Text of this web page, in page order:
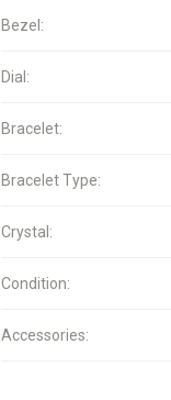
Bezel:
Dial:
Bracelet:
Bracelet Type:
Crystal:
Condition:
Accessories: